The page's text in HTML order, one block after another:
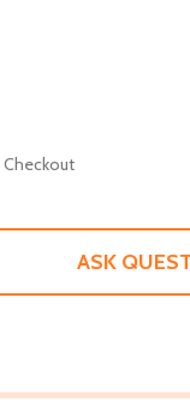
Checkout
ASK